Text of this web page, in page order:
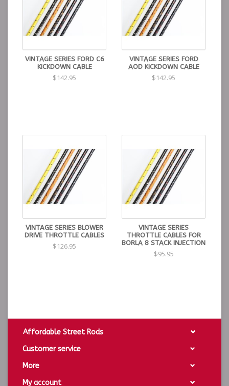
VINTAGE SERIES FORD C6
KICKDOWN CABLE
$142.95
VINTAGE SERIES FORD
AOD KICKDOWN CABLE
$142.95
VINTAGE SERIES BLOWER
DRIVE THROTTLE CABLES
$126.95
VINTAGE SERIES
THROTTLE CABLES FOR
BORLA 8 STACK INJECTION
$95.95
Affordable Street Rods
Customer service
More
My account